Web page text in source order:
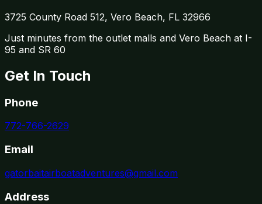
3725 County Road 512, Vero Beach, FL 32966
Just minutes from the outlet malls and Vero Beach at I-
95 and SR 60
Get In Touch
Phone
772-766-2629
Email
gatorbaitairboatadventures@gmail.com
Address